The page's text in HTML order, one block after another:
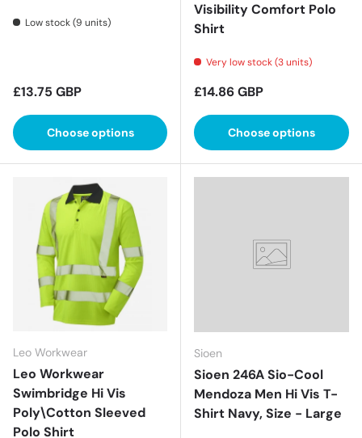
Low stock (9 units)
Regular price
£13.75 GBP
Choose options
Visibility Comfort Polo
Shirt
Very low stock (3 units)
Regular price
£14.86 GBP
Choose options
Leo Workwear
Leo Workwear
Swimbridge Hi Vis
Poly\Cotton Sleeved
Polo Shirt
Sioen
Sioen 246A Sio-Cool
Mendoza Men Hi Vis T-
Shirt Navy, Size - Large